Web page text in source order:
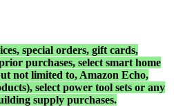
special orders, gift cards,
purchases, select smart home
not limited to, Amazon Echo,
select power tool sets or any
supply purchases.